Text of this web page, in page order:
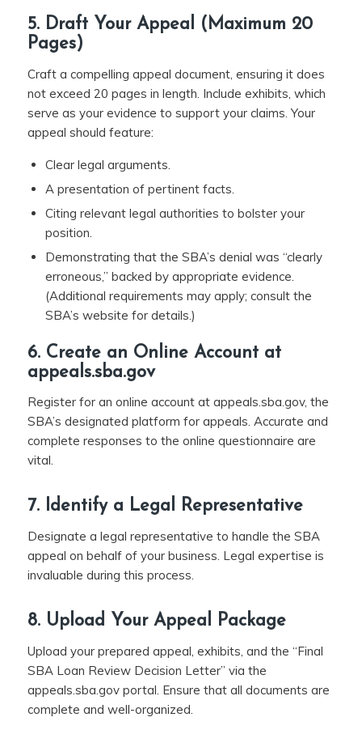
5. Draft Your Appeal (Maximum 20
Pages)
Craft a compelling appeal document, ensuring it does
not exceed 20 pages in length. Include exhibits, which
serve as your evidence to support your claims. Your
appeal should feature:
Clear legal arguments.
A presentation of pertinent facts.
Citing relevant legal authorities to bolster your
position.
Demonstrating that the SBA’s denial was “clearly
erroneous,” backed by appropriate evidence.
(Additional requirements may apply; consult the
SBA’s website for details.)
6. Create an Online Account at
appeals.sba.gov
Register for an online account at appeals.sba.gov, the
SBA’s designated platform for appeals. Accurate and
complete responses to the online questionnaire are
vital.
7. Identify a Legal Representative
Designate a legal representative to handle the SBA
appeal on behalf of your business. Legal expertise is
invaluable during this process.
8. Upload Your Appeal Package
Upload your prepared appeal, exhibits, and the “Final
SBA Loan Review Decision Letter” via the
appeals.sba.gov portal. Ensure that all documents are
complete and well-organized.